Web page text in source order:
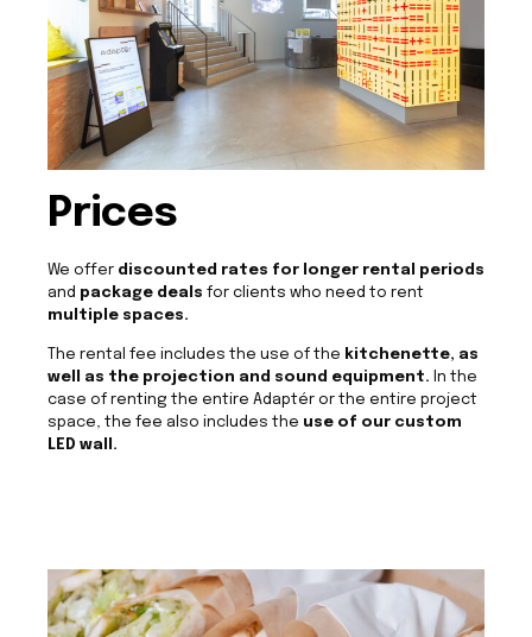
Prices
We offer discounted rates for longer rental periods
and package deals for clients who need to rent
multiple spaces.
The rental fee includes the use of the kitchenette, as
well as the projection and sound equipment. In the
case of renting the entire Adaptér or the entire project
space, the fee also includes the use of our custom
LED wall.